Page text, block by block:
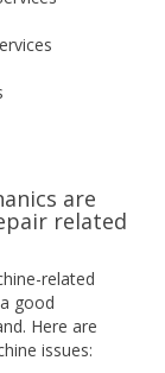
are
related
related
good
Here are
issues: